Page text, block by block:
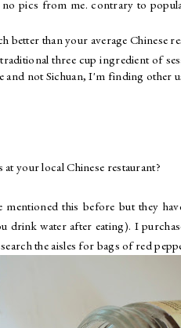
pics from me. contrary to
better than your average Chinese
three cup ingredient of
and not Sichuan, I'm finding other
your local Chinese restaurant?
mentioned this before but they
water after eating). I
the aisles for bags of red